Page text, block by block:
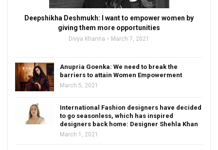
Deepshikha Deshmukh: I want to empower women by
giving them more opportunities
Divya Khanna March 7, 2021
Anupria Goenka: We need to break the
barriers to attain Women Empowerment
March 5, 2021
International Fashion designers have decided
to go seasonless, which has inspired
designers back home: Designer Shehla Khan
March 1, 2021